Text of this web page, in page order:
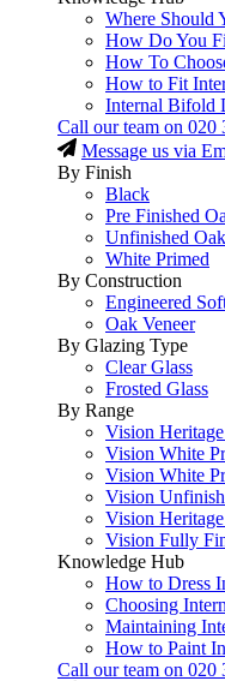
Where Should
How Do You
How To
How to Fit
Internal Bifold
Call our team on 020
Message us via
By Finish
Black
Pre Finished
Unfinished Oak
White Primed
By Construction
Engineered
Oak Veneer
By Glazing Type
Clear Glass
Frosted Glass
By Range
Vision
Vision White
Vision White
Vision
Vision
Vision Fully
Knowledge Hub
How to Dress
Choosing
Maintaining
How to Paint
Call our team on 020